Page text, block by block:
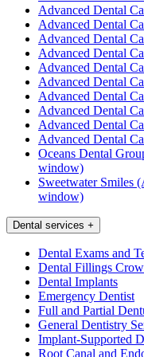
Advanced Dental
Advanced Dental
Advanced Dental
Advanced Dental
Advanced Dental
Advanced Dental
Advanced Dental
Advanced Dental
Advanced Dental
Advanced Dental
Oceans Dental
window)
Sweetwater Smiles
window)
Dental services +
Dental Exams and
Dental Fillings
Dental Implants
Emergency Dentist
Full and Partial
General Dentistry
Implant-Supported
Root Canal and